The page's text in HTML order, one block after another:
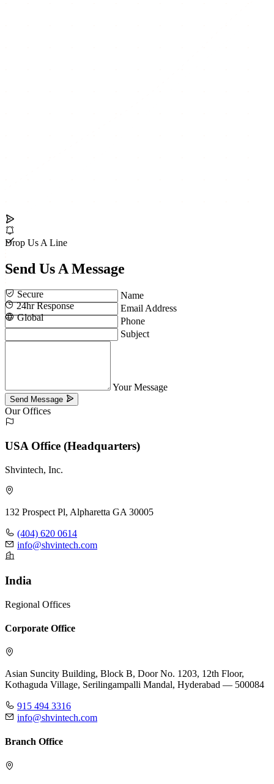
Secure
24hr Response
Global
Drop Us A Line
Send Us A Message
Name
Email Address
Phone
Subject
Your Message
Send Message
Our Offices
USA Office (Headquarters)
Shvintech, Inc.
132 Prospect Pl, Alpharetta GA 30005
(404) 620 0614
info@shvintech.com
India
Regional Offices
Corporate Office
Asian Suncity Building, Block B, Door No. 1203, 12th Floor,
Kothaguda Village, Serilingampalli Mandal, Hyderabad — 500084
915 494 3316
info@shvintech.com
Branch Office